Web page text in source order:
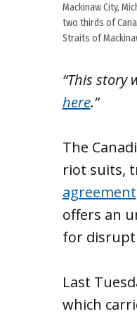
Mackinaw City,
two thirds of
Straits of
“This story
here.”
The
riot suits,
agreement
offers an
for
Last
which